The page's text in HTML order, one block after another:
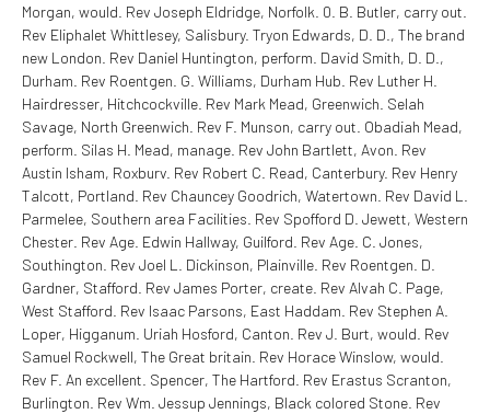
Morgan, would. Rev Joseph Eldridge, Norfolk. 0. B. Butler, carry out.
Rev Eliphalet Whittlesey, Salisbury. Tryon Edwards, D. D., The brand
new London. Rev Daniel Huntington, perform. David Smith, D. D.,
Durham. Rev Roentgen. G. Williams, Durham Hub. Rev Luther H.
Hairdresser, Hitchcockville. Rev Mark Mead, Greenwich. Selah
Savage, North Greenwich. Rev F. Munson, carry out. Obadiah Mead,
perform. Silas H. Mead, manage. Rev John Bartlett, Avon. Rev
Austin Isham, Roxburv. Rev Robert C. Read, Canterbury. Rev Henry
Talcott, Portland. Rev Chauncey Goodrich, Watertown. Rev David L.
Parmelee, Southern area Facilities. Rev Spofford D. Jewett, Western
Chester. Rev Age. Edwin Hallway, Guilford. Rev Age. C. Jones,
Southington. Rev Joel L. Dickinson, Plainville. Rev Roentgen. D.
Gardner, Stafford. Rev James Porter, create. Rev Alvah C. Page,
West Stafford. Rev Isaac Parsons, East Haddam. Rev Stephen A.
Loper, Higganum. Uriah Hosford, Canton. Rev J. Burt, would. Rev
Samuel Rockwell, The Great britain. Rev Horace Winslow, would.
Rev F. An excellent. Spencer, The Hartford. Rev Erastus Scranton,
Burlington. Rev Wm. Jessup Jennings, Black colored Stone. Rev